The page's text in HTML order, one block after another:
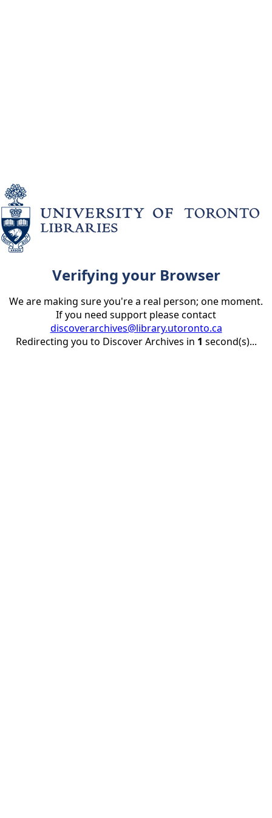
Verifying your Browser
We are making sure you're a real person; one moment.
If you need support please contact
discoverarchives@library.utoronto.ca
Redirecting you to Discover Archives in 1 second(s)...